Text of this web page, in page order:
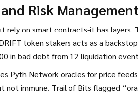
Risk
rely on smart contracts-it has layers.
token stakers acts as a
in bad debt from 12 liquidation
Pyth Network oracles for price
not immune. Trail of Bits flagged